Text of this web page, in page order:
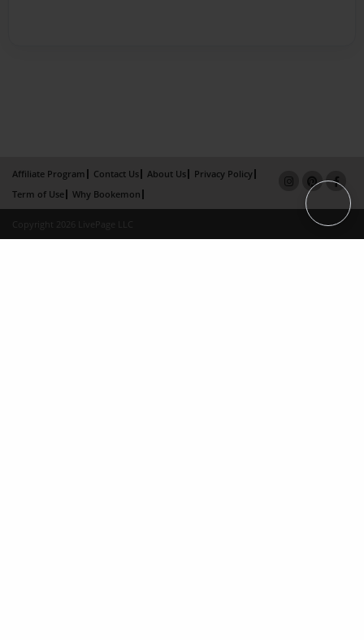
Affiliate Program Contact Us About Us
Privacy Policy
Term of Use
Why Bookemon
Copyright 2026 LivePage LLC